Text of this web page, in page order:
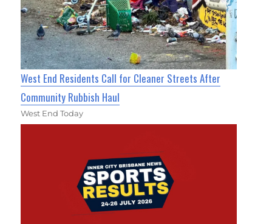
West End Residents Call for Cleaner Streets After
Community Rubbish Haul
West End Today